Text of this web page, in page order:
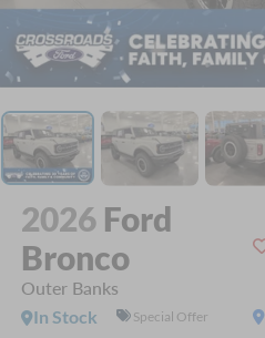
2026 Ford
Bronco
Outer Banks
In Stock Special Offer